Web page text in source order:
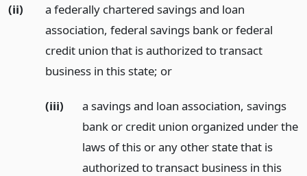
(ii)
a federally chartered savings and loan
association, federal savings bank or federal
credit union that is authorized to transact
business in this state; or
(iii)
a savings and loan association, savings
bank or credit union organized under the
laws of this or any other state that is
authorized to transact business in this